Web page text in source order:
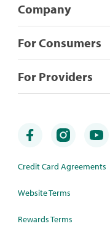
Company
For Consumers
For Providers
Credit Card Agreements
Website Terms
Rewards Terms